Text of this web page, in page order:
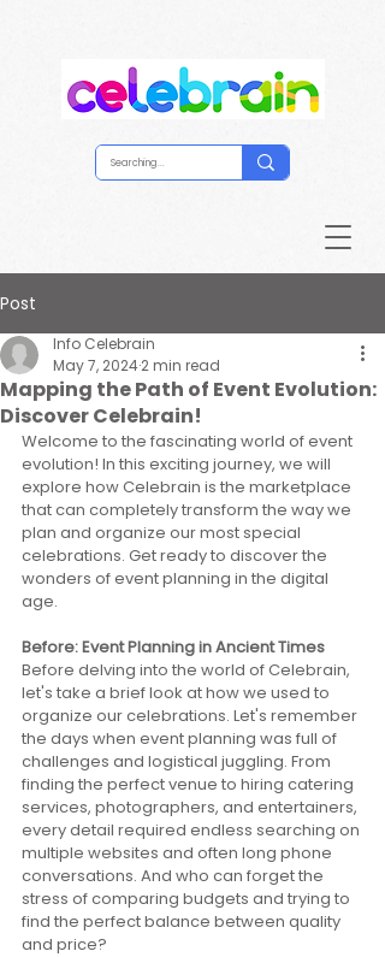
Post
Mapping the Path of Event Evolution:
Discover Celebrain!
Info Celebrain
May 7, 20242 min read
Welcome to the fascinating world of event
evolution! In this exciting journey, we will
explore how Celebrain is the marketplace
that can completely transform the way we
plan and organize our most special
celebrations. Get ready to discover the
wonders of event planning in the digital
age.
Before: Event Planning in Ancient Times
Before delving into the world of Celebrain,
let's take a brief look at how we used to
organize our celebrations. Let's remember
the days when event planning was full of
challenges and logistical juggling. From
finding the perfect venue to hiring catering
services, photographers, and entertainers,
every detail required endless searching on
multiple websites and often long phone
conversations. And who can forget the
stress of comparing budgets and trying to
find the perfect balance between quality
and price?